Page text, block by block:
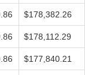
$178,382.26
$178,112.29
$177,840.21